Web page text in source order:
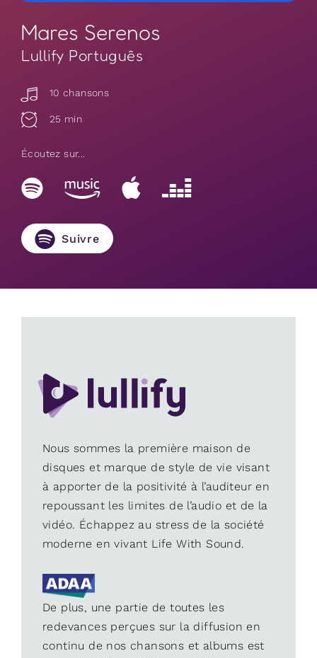
Mares Serenos
Lullify Português
10 chansons
25 min
Écoutez sur...
Suivre
Nous sommes la première maison de
disques et marque de style de vie visant
à apporter de la positivité à l’auditeur en
repoussant les limites de l’audio et de la
vidéo. Échappez au stress de la société
moderne en vivant Life With Sound.
De plus, une partie de toutes les
redevances perçues sur la diffusion en
continu de nos chansons et albums est